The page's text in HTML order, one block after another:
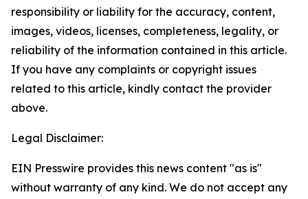
responsibility or liability for the accuracy, content,
images, videos, licenses, completeness, legality, or
reliability of the information contained in this article.
If you have any complaints or copyright issues
related to this article, kindly contact the provider
above.
Legal Disclaimer:
EIN Presswire provides this news content "as is"
without warranty of any kind. We do not accept any